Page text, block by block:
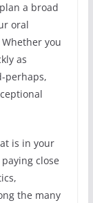
a broad
oral
you
as
perhaps,
is in your
close
the many